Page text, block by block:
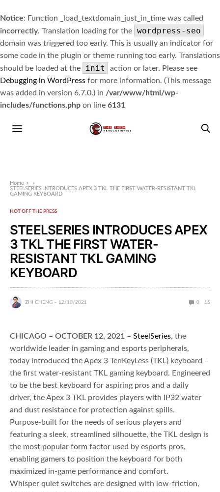
Notice: Function _load_textdomain_just_in_time was called
incorrectly. Translation loading for the wordpress-seo
domain was triggered too early. This is usually an indicator for
some code in the plugin or theme running too early. Translations
should be loaded at the
init
action or later. Please see
Debugging in WordPress for more information. (This message
was added in version 6.7.0.) in /var/www/html/wp-
includes/functions.php on line 6131
Home
»
STEELSERIES INTRODUCES APEX 3 TKL THE FIRST WATER-RESISTANT TKL
GAMING KEYBOARD
HOT OFF THE PRESS
STEELSERIES INTRODUCES APEX
3 TKL THE FIRST WATER-
RESISTANT TKL GAMING
KEYBOARD
ZHI CHENG 12/10/2021 0 16
CHICAGO – OCTOBER 12, 2021 – SteelSeries, the
worldwide leader in gaming and esports peripherals,
today introduced the Apex 3 TenKeyLess (TKL) keyboard –
the first water-resistant TKL gaming keyboard. Engineered
to be the best keyboard for aspiring pros and a daily
driver, the Apex 3 TKL provides players with IP32 water
and dust resistance for protection against spills.
Purpose-built for the needs of serious players and
featuring a sleek, streamlined silhouette, the TKL design is
the most popular form factor used by esports pros,
enabling gamers to position the keyboard for both
maximized in-game performance and comfort.
Whisper quiet switches are designed with low-friction,